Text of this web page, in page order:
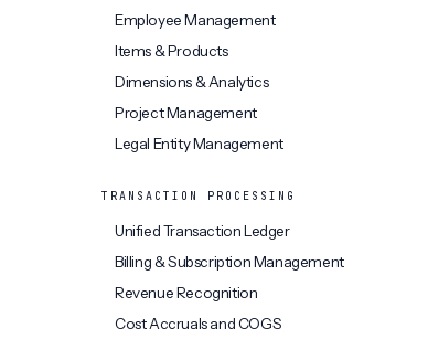
Employee Management
Items & Products
Dimensions & Analytics
Project Management
Legal Entity Management
TRANSACTION PROCESSING
Unified Transaction Ledger
Billing & Subscription Management
Revenue Recognition
Cost Accruals and COGS